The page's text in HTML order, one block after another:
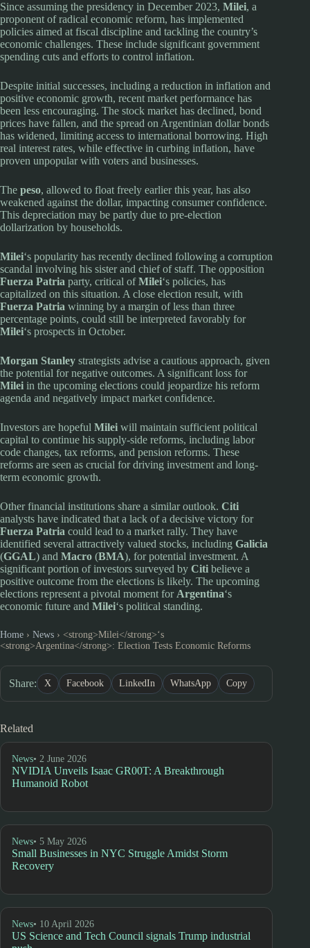
Since assuming the presidency in December 2023, Milei, a
proponent of radical economic reform, has implemented
policies aimed at fiscal discipline and tackling the country’s
economic challenges. These include significant government
spending cuts and efforts to control inflation.
Despite initial successes, including a reduction in inflation and
positive economic growth, recent market performance has
been less encouraging. The stock market has declined, bond
prices have fallen, and the spread on Argentinian dollar bonds
has widened, limiting access to international borrowing. High
real interest rates, while effective in curbing inflation, have
proven unpopular with voters and businesses.
The peso, allowed to float freely earlier this year, has also
weakened against the dollar, impacting consumer confidence.
This depreciation may be partly due to pre-election
dollarization by households.
Milei‘s popularity has recently declined following a corruption
scandal involving his sister and chief of staff. The opposition
Fuerza Patria party, critical ofMilei‘s policies, has
capitalized on this situation. A close election result, with
Fuerza Patria winning by a margin of less than three
percentage points, could still be interpreted favorably for
Milei‘s prospects in October.
Morgan Stanley strategists advise a cautious approach, given
the potential for negative outcomes. A significant loss for
Milei in the upcoming elections could jeopardize his reform
agenda and negatively impact market confidence.
Investors are hopeful Milei will maintain sufficient political
capital to continue his supply-side reforms, including labor
code changes, tax reforms, and pension reforms. These
reforms are seen as crucial for driving investment and long-
term economic growth.
Other financial institutions share a similar outlook. Citi
analysts have indicated that a lack of a decisive victory for
Fuerza Patria could lead to a market rally. They have
identified several attractively valued stocks, including Galicia
(GGAL) and Macro (BMA), for potential investment. A
significant portion of investors surveyed by Citi believe a
positive outcome from the elections is likely. The upcoming
elections represent a pivotal moment for Argentina‘s
economic future and Milei‘s political standing.
Home › News › <strong>Milei</strong>‘s
<strong>Argentina</strong>: Election Tests Economic Reforms
Share: X Facebook LinkedIn WhatsApp Copy
Related
News• 2 June 2026
NVIDIA Unveils Isaac GR00T: A Breakthrough
Humanoid Robot
News• 5 May 2026
Small Businesses in NYC Struggle Amidst Storm
Recovery
News• 10 April 2026
US Science and Tech Council signals Trump industrial